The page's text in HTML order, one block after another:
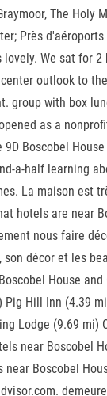
The Holy
Près
We sat for 2
outlook to
group with box
as a
Boscobel
a-half learning
La maison est
hotels are near
nous faire
son décor et les
House and
Hill Inn (4.39
Lodge (9.69 mi)
near Boscobel
Boscobel